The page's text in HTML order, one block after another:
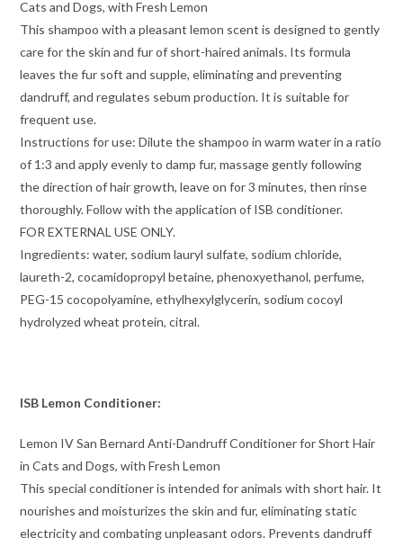
Cats and Dogs, with Fresh Lemon
This shampoo with a pleasant lemon scent is designed to gently
care for the skin and fur of short-haired animals. Its formula
leaves the fur soft and supple, eliminating and preventing
dandruff, and regulates sebum production. It is suitable for
frequent use.
Instructions for use: Dilute the shampoo in warm water in a ratio
of 1:3 and apply evenly to damp fur, massage gently following
the direction of hair growth, leave on for 3 minutes, then rinse
thoroughly. Follow with the application of ISB conditioner.
FOR EXTERNAL USE ONLY.
Ingredients: water, sodium lauryl sulfate, sodium chloride,
laureth-2, cocamidopropyl betaine, phenoxyethanol, perfume,
PEG-15 cocopolyamine, ethylhexylglycerin, sodium cocoyl
hydrolyzed wheat protein, citral.
ISB Lemon Conditioner:
Lemon IV San Bernard Anti-Dandruff Conditioner for Short Hair
in Cats and Dogs, with Fresh Lemon
This special conditioner is intended for animals with short hair. It
nourishes and moisturizes the skin and fur, eliminating static
electricity and combating unpleasant odors. Prevents dandruff